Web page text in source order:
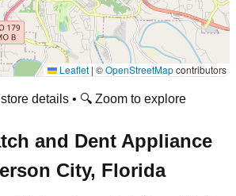
Leaflet | ©OpenStreetMapcontributors
details • 🔍 Zoom to explore
and Dent Appliance
City, Florida